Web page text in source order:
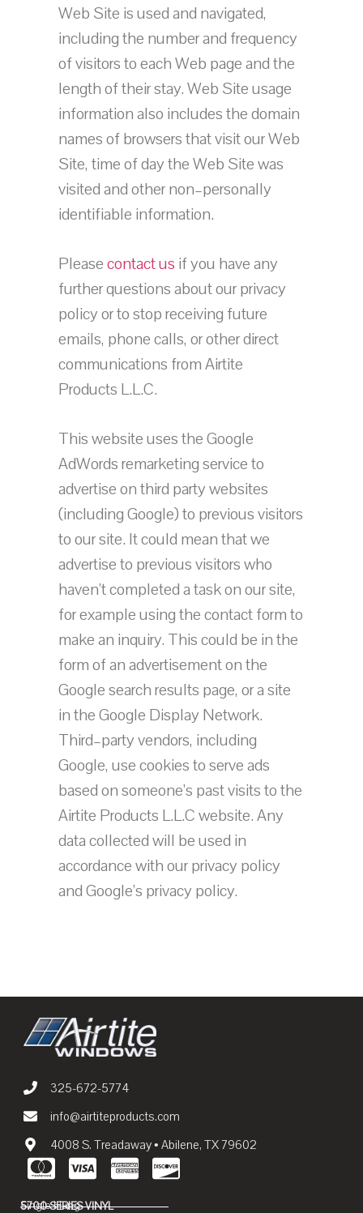
Web Site is used and navigated,
including the number and frequency
of visitors to each Web page and the
length of their stay. Web Site usage
information also includes the domain
names of browsers that visit our Web
Site, time of day the Web Site was
visited and other non–personally
identifiable information.
Pleasecontact us if you have any
further questions about our privacy
policy or to stop receiving future
emails, phone calls, or other direct
communications from Airtite
Products L.L.C.
This website uses the Google
AdWords remarketing service to
advertise on third party websites
(including Google) to previous visitors
to our site. It could mean that we
advertise to previous visitors who
haven’t completed a task on our site,
for example using the contact form to
make an inquiry. This could be in the
form of an advertisement on the
Google search results page, or a site
in the Google Display Network.
Third–party vendors, including
Google, use cookies to serve ads
based on someone’s past visits to the
Airtite Products L.L.C website. Any
data collected will be used in
accordance with our privacy policy
and Google’s privacy policy.
325-672-5774
info@airtiteproducts.com
4008 S. Treadaway • Abilene, TX 79602
5700 SERIES VINYL
Single Hung